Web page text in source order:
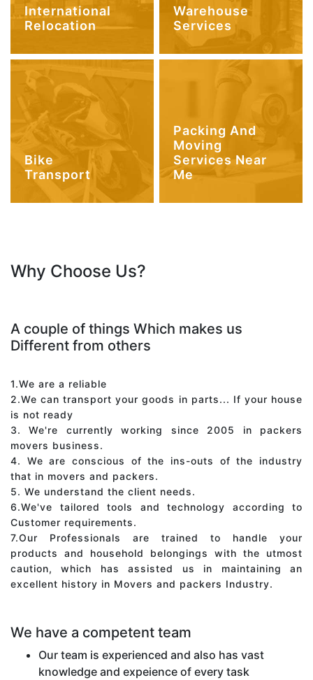
International
Relocation
Warehouse
Services
Bike
Transport
Packing And
Moving
Services Near
Me
Why Choose Us?
A couple of things Which makes us
Different from others
1.We are a reliable
2.We can transport your goods in parts... If your house
is not ready
3. We're currently working since 2005 in packers
movers business.
4. We are conscious of the ins-outs of the industry
that in movers and packers.
5. We understand the client needs.
6.We've tailored tools and technology according to
Customer requirements.
7.Our Professionals are trained to handle your
products and household belongings with the utmost
caution, which has assisted us in maintaining an
excellent history in Movers and packers Industry.
We have a competent team
Our team is experienced and also has vast
knowledge and expeience of every task